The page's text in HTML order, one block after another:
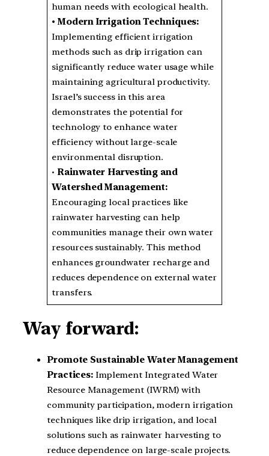
human needs with ecological health.
• Modern Irrigation Techniques:
Implementing efficient irrigation
methods such as drip irrigation can
significantly reduce water usage while
maintaining agricultural productivity.
Israel’s success in this area
demonstrates the potential for
technology to enhance water
efficiency without large-scale
environmental disruption.
•Rainwater Harvesting and
Watershed Management:
Encouraging local practices like
rainwater harvesting can help
communities manage their own water
resources sustainably. This method
enhances groundwater recharge and
reduces dependence on external water
transfers.
Way forward:
Promote Sustainable Water Management
Practices: Implement Integrated Water
Resource Management (IWRM) with
community participation, modern irrigation
techniques like drip irrigation, and local
solutions such as rainwater harvesting to
reduce dependence on large-scale projects.